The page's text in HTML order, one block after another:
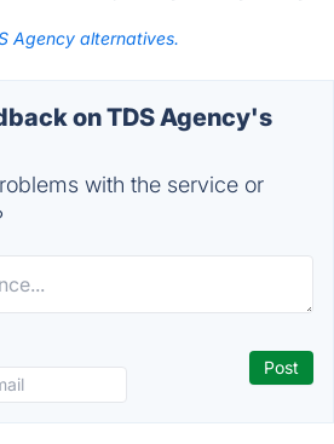
Agency alternatives.
on TDS Agency's
with the service or